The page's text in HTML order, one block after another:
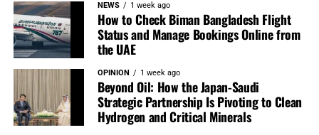
NEWS 1 week ago
How to Check Biman Bangladesh Flight
Status and Manage Bookings Online from
the UAE
OPINION 1 week ago
Beyond Oil: How the Japan-Saudi
Strategic Partnership Is Pivoting to Clean
Hydrogen and Critical Minerals